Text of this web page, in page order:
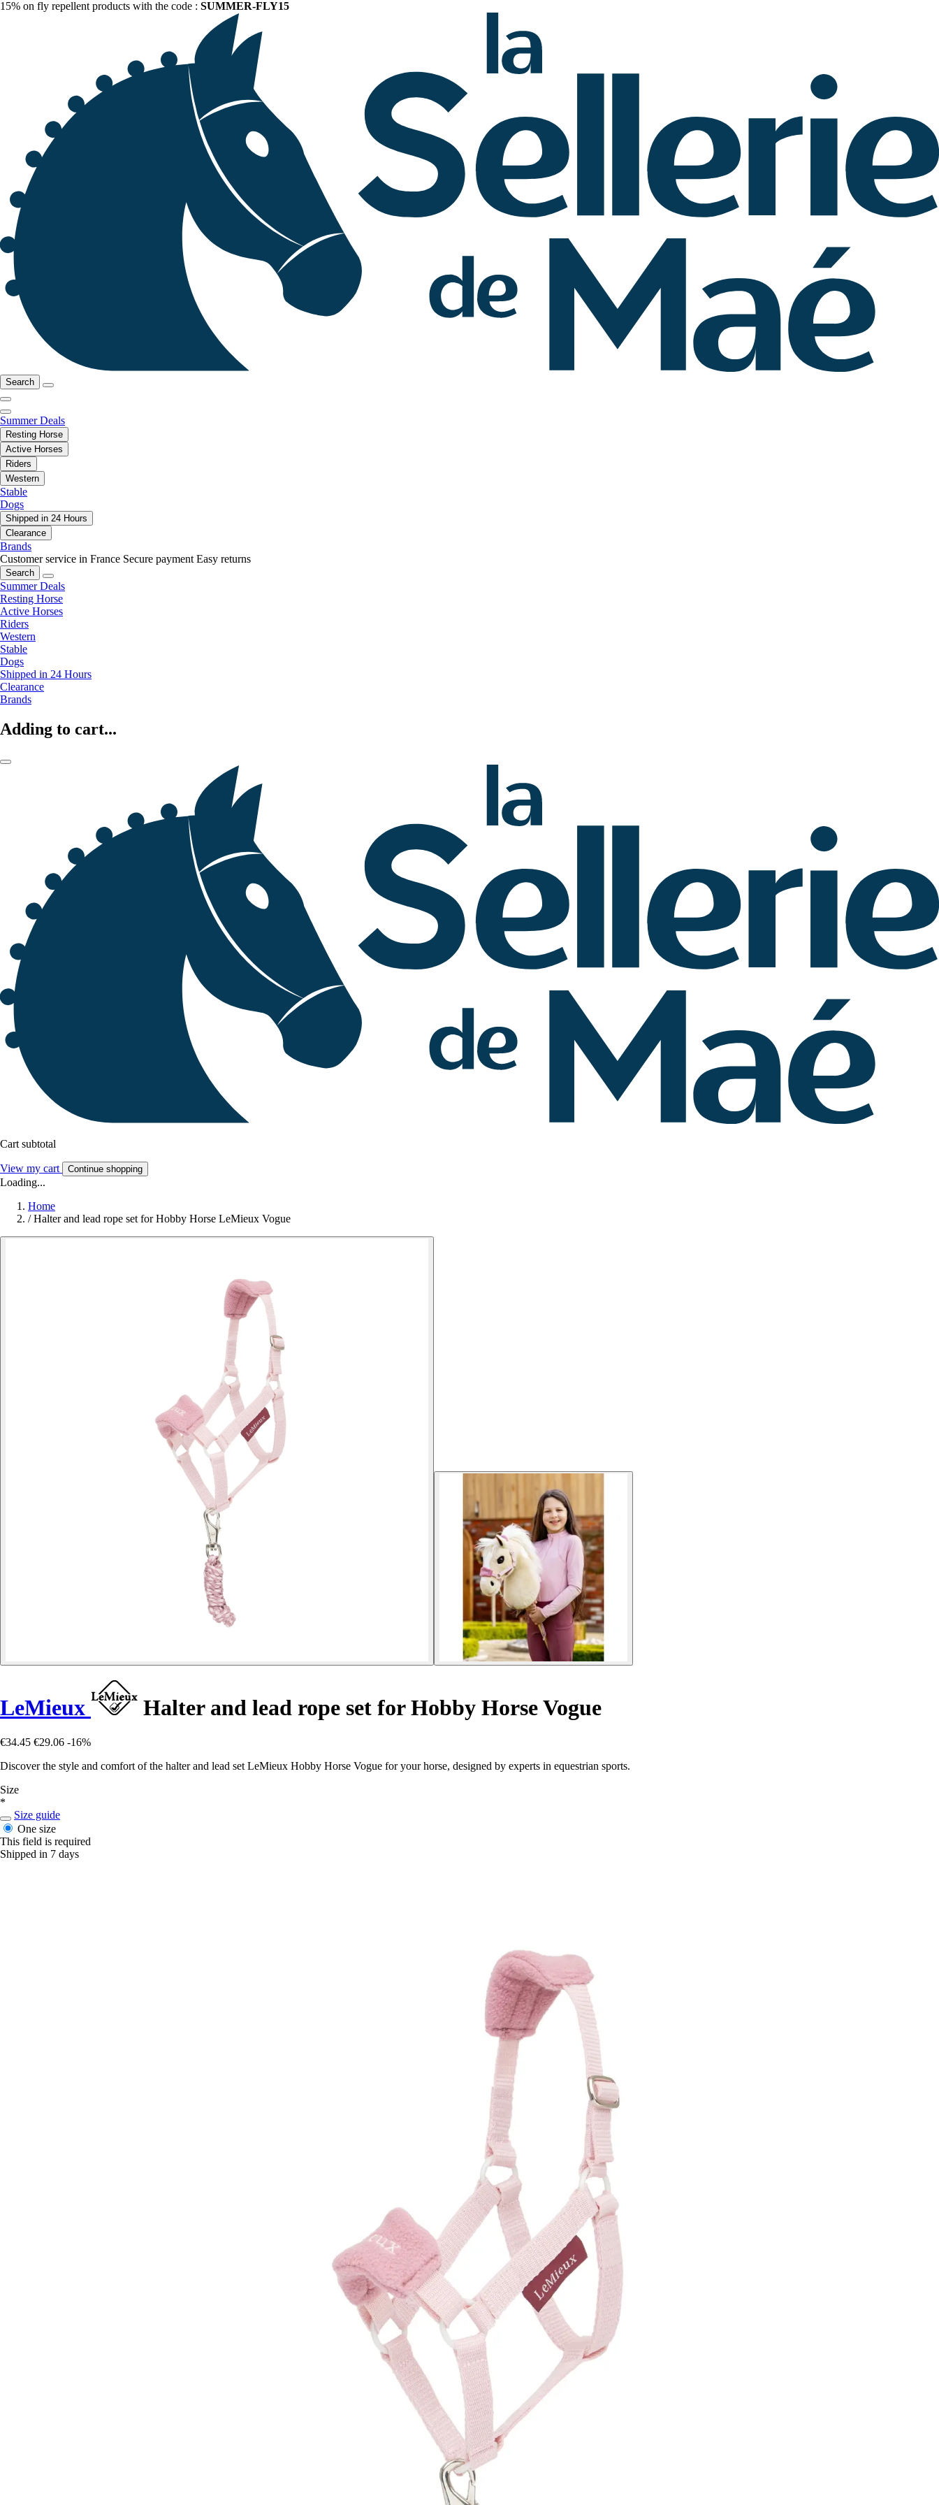
15% on fly repellent products with the code : SUMMER-FLY15
Search
Summer Deals
Resting Horse
Active Horses
Riders
Western
Stable
Dogs
Shipped in 24 Hours
Clearance
Brands
Customer service in France Secure payment Easy returns
Search
Summer Deals
Resting Horse
Active Horses
Riders
Western
Stable
Dogs
Shipped in 24 Hours
Clearance
Brands
Adding to cart...
Cart subtotal
View my cart Continue shopping
Loading...
Home
/ Halter and lead rope set for Hobby Horse LeMieux Vogue
LeMieux Halter and lead rope set for Hobby Horse Vogue
€34.45 €29.06 -16%
Discover the style and comfort of the halter and lead set LeMieux Hobby Horse Vogue for your horse, designed by experts in equestrian sports.
Size
*
Size guide
One size
This field is required
Shipped in 7 days